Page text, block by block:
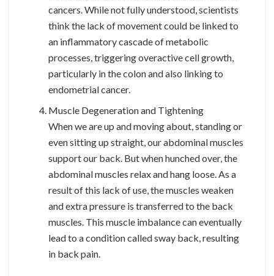
cancers. While not fully understood, scientists
think the lack of movement could be linked to
an inflammatory cascade of metabolic
processes, triggering overactive cell growth,
particularly in the colon and also linking to
endometrial cancer.
Muscle Degeneration and Tightening
When we are up and moving about, standing or
even sitting up straight, our abdominal muscles
support our back. But when hunched over, the
abdominal muscles relax and hang loose. As a
result of this lack of use, the muscles weaken
and extra pressure is transferred to the back
muscles. This muscle imbalance can eventually
lead to a condition called sway back, resulting
in back pain.